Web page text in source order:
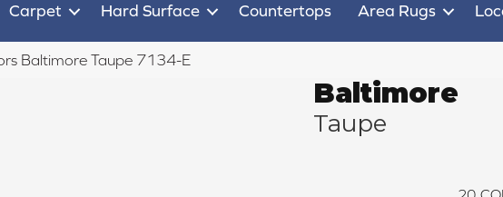
Carpet Hard Surface Countertops Area Rugs
Baltimore Taupe 7134-E
Baltimore
Taupe